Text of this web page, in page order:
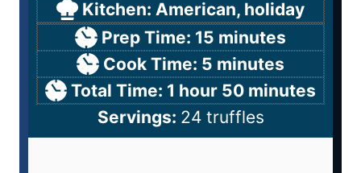
Kitchen:American, holiday
Prep Time: 15 minutes
Cook Time: 5 minutes
Total Time: 1 hour 50 minutes
Servings: 24 truffles